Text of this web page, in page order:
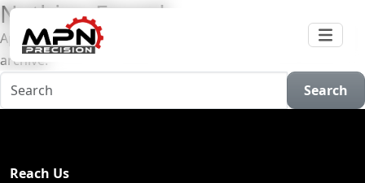
Nothing Found
Apologies, but no results were found for the requested
archive.
Search
Reach Us